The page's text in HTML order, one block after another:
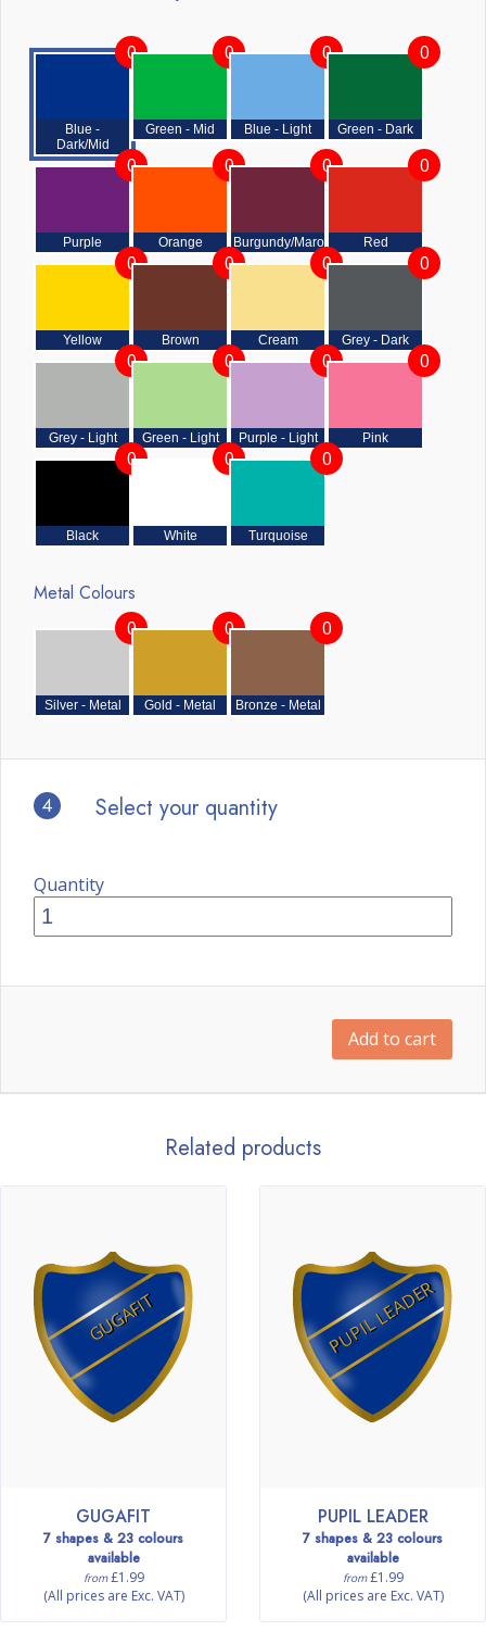
Blue -
Dark/Mid
0
Green - Mid
0
Blue - Light
0
Green - Dark
0
Purple
0
Orange
0
Burgundy/Maroon
0
Red
0
Yellow
0
Brown
0
Cream
0
Grey - Dark
0
Grey - Light
0
Green - Light
0
Purple - Light
0
Pink
0
Black
0
White
0
Turquoise
0
Metal Colours
Silver - Metal
0
Gold - Metal
0
Bronze - Metal
0
4 Select your quantity
Quantity
Add to cart
Related products
GUGAFIT
GUGAFIT
7 shapes & 23 colours
available
from£1.99
(All prices are Exc. VAT)
PUPIL LEADER
PUPIL LEADER
7 shapes & 23 colours
available
from£1.99
(All prices are Exc. VAT)